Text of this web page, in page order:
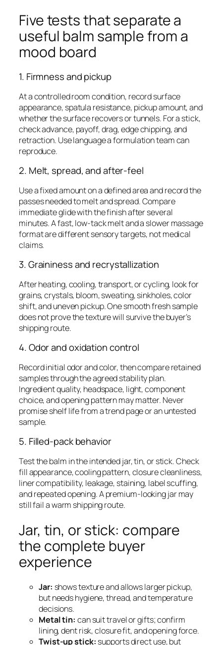
Five tests that separate a
useful balm sample from a
mood board
1. Firmness and pickup
At a controlled room condition, record surface
appearance, spatula resistance, pickup amount, and
whether the surface recovers or tunnels. For a stick,
check advance, payoff, drag, edge chipping, and
retraction. Use language a formulation team can
reproduce.
2. Melt, spread, and after-feel
Use a fixed amount on a defined area and record the
passes needed to melt and spread. Compare
immediate glide with the finish after several
minutes. A fast, low-tack melt and a slower massage
format are different sensory targets, not medical
claims.
3. Graininess and recrystallization
After heating, cooling, transport, or cycling, look for
grains, crystals, bloom, sweating, sinkholes, color
shift, and uneven pickup. One smooth fresh sample
does not prove the texture will survive the buyer’s
shipping route.
4. Odor and oxidation control
Record initial odor and color, then compare retained
samples through the agreed stability plan.
Ingredient quality, headspace, light, component
choice, and opening pattern may matter. Never
promise shelf life from a trend page or an untested
sample.
5. Filled-pack behavior
Test the balm in the intended jar, tin, or stick. Check
fill appearance, cooling pattern, closure cleanliness,
liner compatibility, leakage, staining, label scuffing,
and repeated opening. A premium-looking jar may
still fail a warm shipping route.
Jar, tin, or stick: compare
the complete buyer
experience
Jar: shows texture and allows larger pickup,
but needs hygiene, thread, and temperature
decisions.
Metal tin: can suit travel or gifts; confirm
lining, dent risk, closure fit, and opening force.
Twist-up stick: supports direct use, but